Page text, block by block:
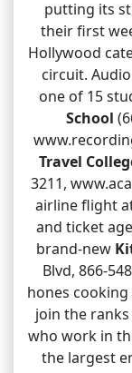
putting its
their first
Hollywood
circuit.
one of 15
School
Travel
3211,
airline flight
and ticket
brand-new
Blvd, 866-
hones
join the
who work in
the largest